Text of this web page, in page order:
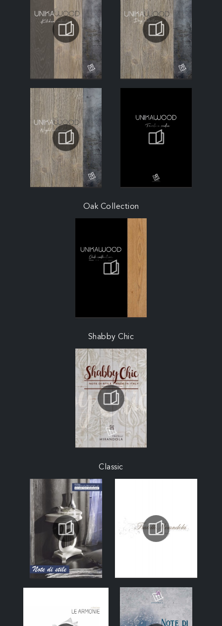
Oak Collection
Shabby Chic
Classic